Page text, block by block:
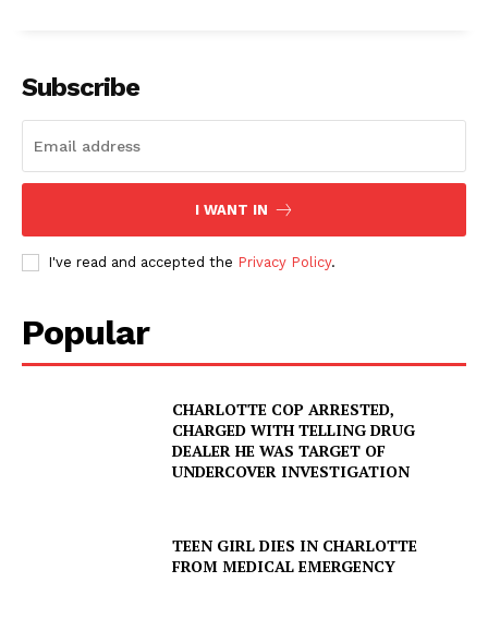
Subscribe
I WANT IN
I've read and accepted the Privacy Policy.
Popular
CHARLOTTE COP ARRESTED,
CHARGED WITH TELLING DRUG
DEALER HE WAS TARGET OF
UNDERCOVER INVESTIGATION
TEEN GIRL DIES IN CHARLOTTE
FROM MEDICAL EMERGENCY